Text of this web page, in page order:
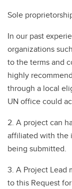
Sole
In our past
organizations
to the terms and
highly
through a local
UN office could
2. A project can
affiliated with the
being submitted.
3. A Project Lead
to this Request